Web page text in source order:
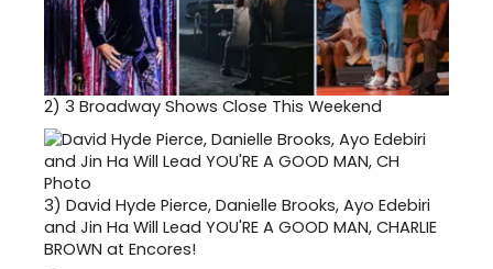
2) 3 Broadway Shows Close This Weekend
3) David Hyde Pierce, Danielle Brooks, Ayo Edebiri
and Jin Ha Will Lead YOU'RE A GOOD MAN, CHARLIE
BROWN at Encores!